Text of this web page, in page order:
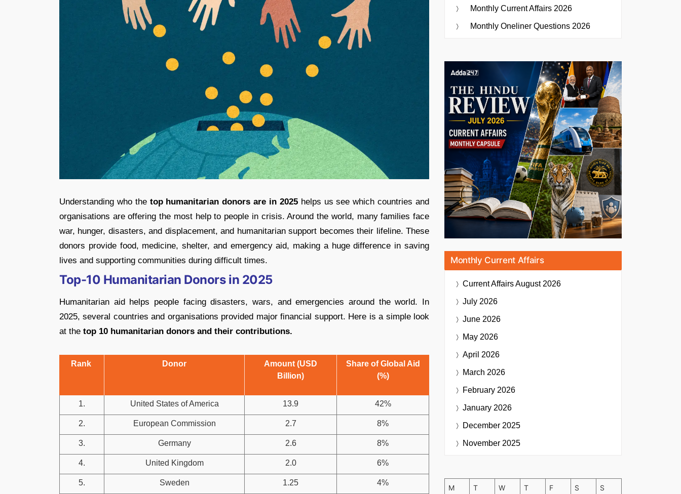
Understanding who thetop humanitarian donors are in 2025helps us see which countries and
organisations are offering the most help to people in crisis. Around the world, many families face
war, hunger, disasters, and displacement, and humanitarian support becomes their lifeline. These
donors provide food, medicine, shelter, and emergency aid, making a huge difference in saving
lives and supporting communities during difficult times.
Top-10 Humanitarian Donors in 2025
Humanitarian aid helps people facing disasters, wars, and emergencies around the world. In
2025, several countries and organisations provided major financial support. Here is a simple look
at the top 10 humanitarian donors and their contributions.
Rank Donor
Amount (USD
Billion)
Share of Global Aid
(%)
1. United States of America 13.9 42%
2. European Commission 2.7 8%
3. Germany 2.6 8%
4. United Kingdom 2.0 6%
5. Sweden 1.25 4%
Monthly Current Affairs 2026
Monthly Oneliner Questions 2026
Monthly Current Affairs
Current AffairsAugust 2026
July 2026
June 2026
May 2026
April 2026
March 2026
February 2026
January 2026
December 2025
November 2025
M T W T F S S